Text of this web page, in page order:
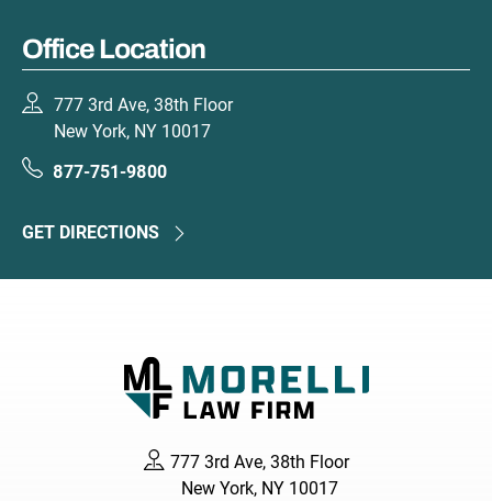
Office Location
777 3rd Ave, 38th Floor
New York, NY 10017
877-751-9800
GET DIRECTIONS
777 3rd Ave, 38th Floor
New York, NY 10017